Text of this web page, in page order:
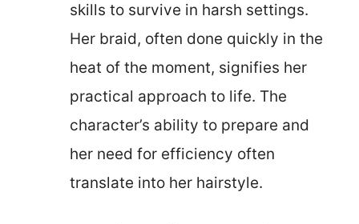
skills to survive in harsh settings.
Her braid, often done quickly in the
heat of the moment, signifies her
practical approach to life. The
character’s ability to prepare and
her need for efficiency often
translate into her hairstyle.